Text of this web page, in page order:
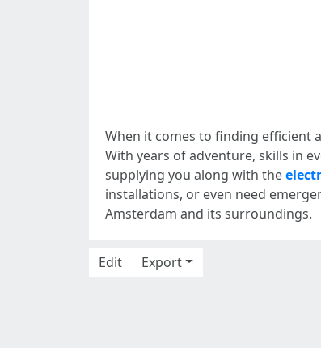
When it comes to finding efficient
With years of adventure, skills in
supplying you along with the
installations, or even need
Amsterdam and its surroundings.
Edit Export